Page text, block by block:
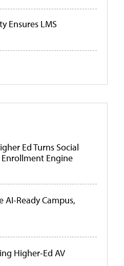
Ensures LMS
Ed Turns Social
Engine
AI-Ready Campus,
Higher-Ed AV